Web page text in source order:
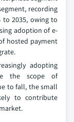
recording
to 2035, owing to
adoption of e-
hosted payment
adopting
the scope of
to fall, the small
to contribute